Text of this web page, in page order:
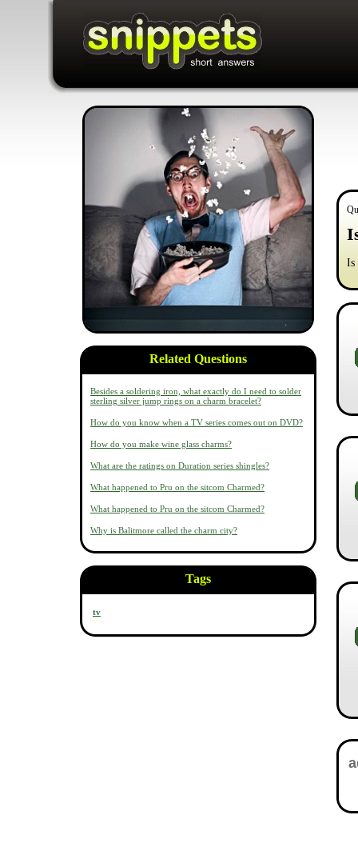
Related Questions
Besides a soldering iron, what exactly do I need to solder
sterling silver jump rings on a charm bracelet?
How do you know when a TV series comes out on DVD?
How do you make wine glass charms?
What are the ratings on Duration series shingles?
What happened to Pru on the sitcom Charmed?
What happened to Pru on the sitcom Charmed?
Why is Balitmore called the charm city?
Tags
tv
Is